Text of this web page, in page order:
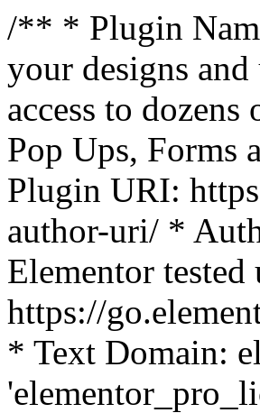
/** * Plugin
your designs
access to
Pop Ups, Forms
Plugin URI:
author-uri/ *
Elementor
https://
* Text Domain: